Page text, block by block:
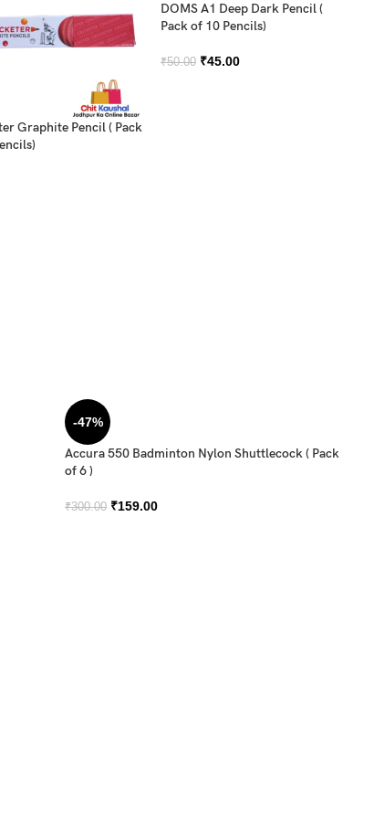
Graphite Pencil ( Pack
DOMS A1 Deep Dark Pencil (
Pack of 10 Pencils)
₹50.00 ₹45.00
-47%
Accura 550 Badminton Nylon Shuttlecock ( Pack
of 6 )
₹300.00 ₹159.00